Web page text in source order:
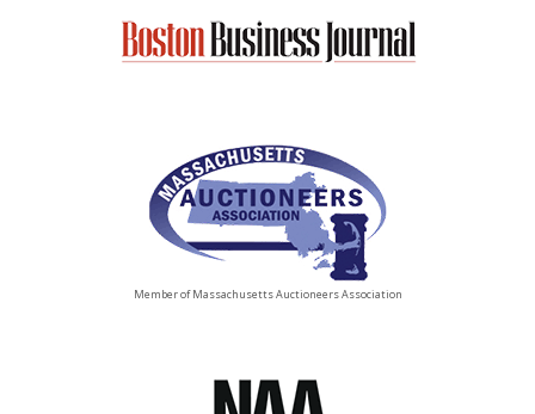
Member of Massachusetts Auctioneers Association